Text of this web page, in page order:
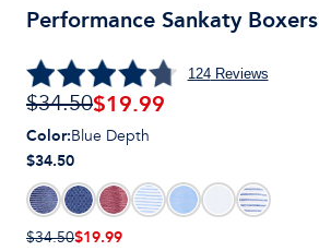
Performance Sankaty Boxers
124Reviews
$34.50$19.99
Color:Blue Depth
$34.50
$34.50$19.99